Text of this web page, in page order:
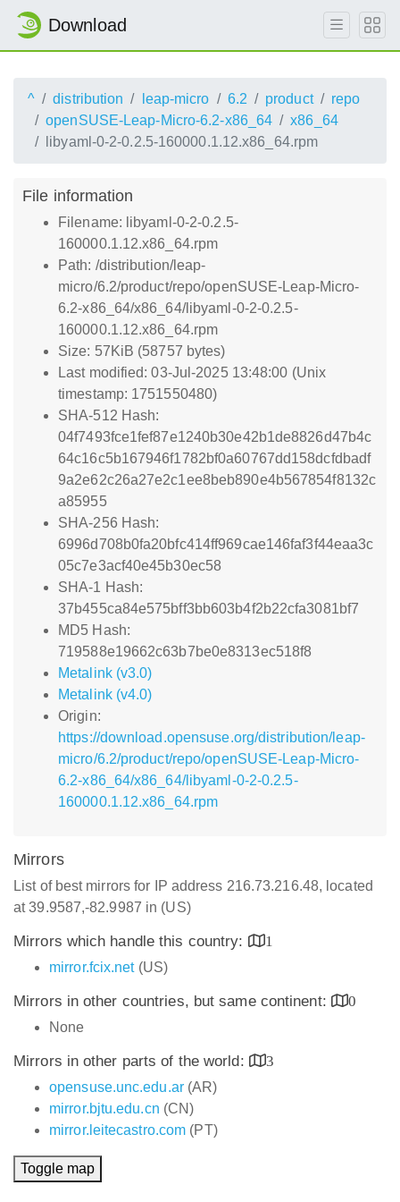
Download
^ distribution leap-micro 6.2 product
repo
openSUSE-Leap-Micro-6.2-x86_64
x86_64
libyaml-0-2-0.2.5-160000.1.12.x86_64.rpm
File information
Filename: libyaml-0-2-0.2.5-
160000.1.12.x86_64.rpm
Path: /distribution/leap-
micro/6.2/product/repo/openSUSE-Leap-Micro-
6.2-x86_64/x86_64/libyaml-0-2-0.2.5-
160000.1.12.x86_64.rpm
Size: 57KiB (58757 bytes)
Last modified: 03-Jul-2025 13:48:00 (Unix
timestamp: 1751550480)
SHA-512 Hash:
04f7493fce1fef87e1240b30e42b1de8826d47b4c
64c16c5b167946f1782bf0a60767dd158dcfdbadf
9a2e62c26a27e2c1ee8beb890e4b567854f8132c
a85955
SHA-256 Hash:
6996d708b0fa20bfc414ff969cae146faf3f44eaa3c
05c7e3acf40e45b30ec58
SHA-1 Hash:
37b455ca84e575bff3bb603b4f2b22cfa3081bf7
MD5 Hash:
719588e19662c63b7be0e8313ec518f8
Metalink (v3.0)
Metalink (v4.0)
Origin:
https://download.opensuse.org/distribution/leap-
micro/6.2/product/repo/openSUSE-Leap-Micro-
6.2-x86_64/x86_64/libyaml-0-2-0.2.5-
160000.1.12.x86_64.rpm
Mirrors
List of best mirrors for IP address 216.73.216.48, located
at 39.9587,-82.9987 in (US)
Mirrors which handle this country:
1
mirror.fcix.net(US)
Mirrors in other countries, but same continent:
0
None
Mirrors in other parts of the world:
3
opensuse.unc.edu.ar(AR)
mirror.bjtu.edu.cn (CN)
mirror.leitecastro.com (PT)
Toggle map